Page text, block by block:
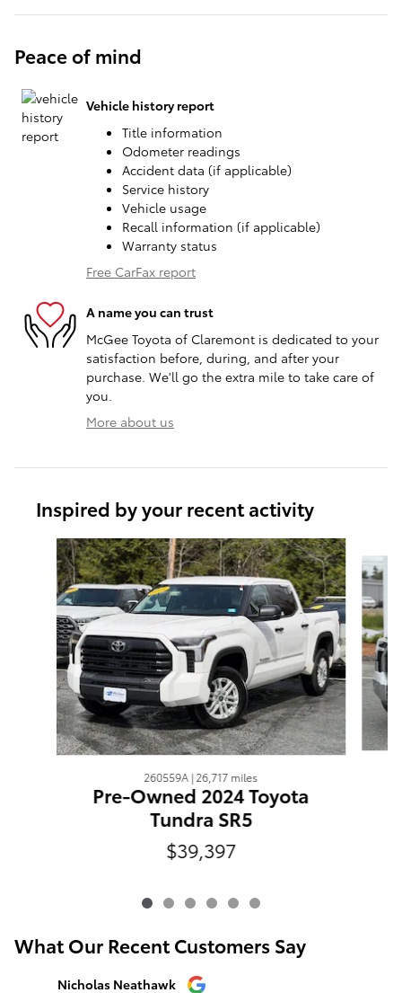
Peace of mind
Vehicle history report
Title information
Odometer readings
Accident data (if applicable)
Service history
Vehicle usage
Recall information (if applicable)
Warranty status
Free CarFax report
A name you can trust
McGee Toyota of Claremont is dedicated to your
satisfaction before, during, and after your
purchase. We'll go the extra mile to take care of
you.
More about us
Inspired by your recent activity
Slide 1 of 6
260559A | 26,717 miles
Pre-Owned 2024 Toyota
Tundra SR5
$39,397
What Our Recent Customers Say
Slide 1 of 12
Nicholas Neathawk